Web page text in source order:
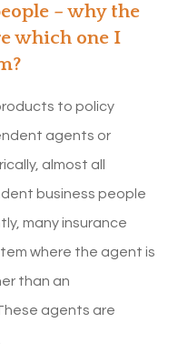
– why the
which one I
to policy
agents or
almost all
business people
many insurance
where the agent is
than an
agents are